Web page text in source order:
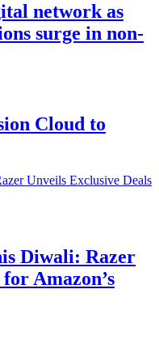
network as
surge in non-
Cloud to
Diwali: Razer
Amazon’s